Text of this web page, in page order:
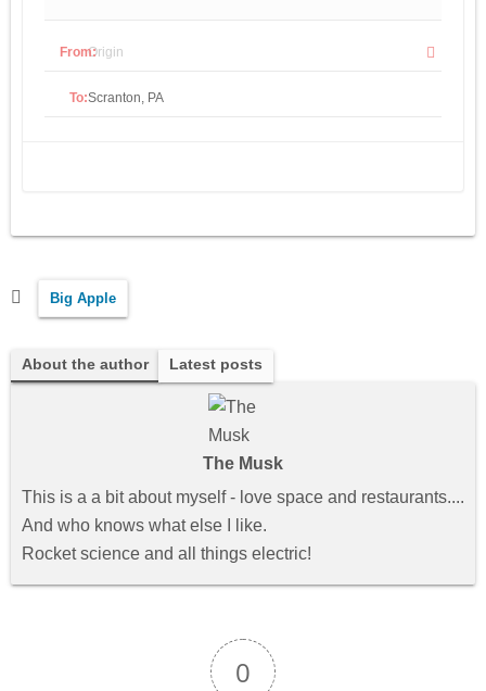
From:
To:
Big Apple
About the author Latest posts
The Musk
This is a a bit about myself - love space and restaurants....
And who knows what else I like.
Rocket science and all things electric!
0